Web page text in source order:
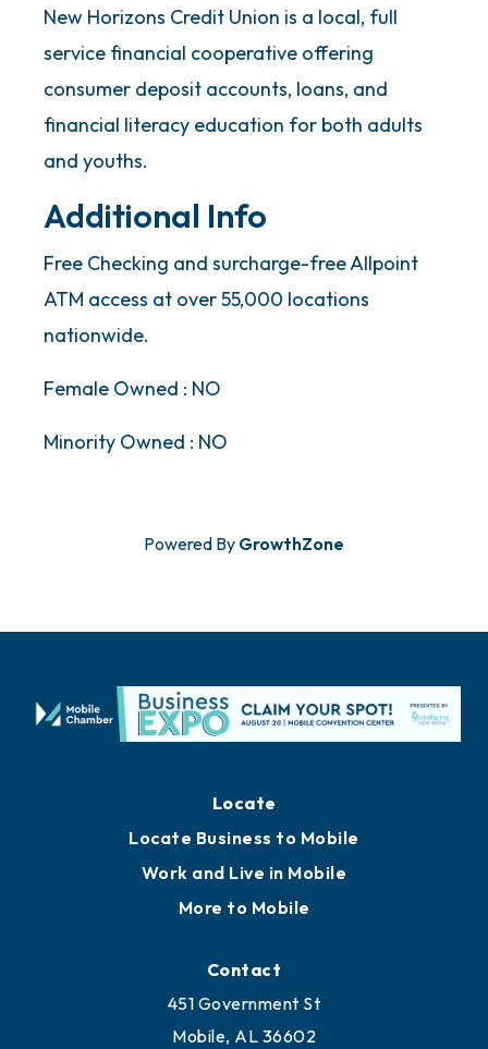
New Horizons Credit Union is a local, full
service financial cooperative offering
consumer deposit accounts, loans, and
financial literacy education for both adults
and youths.
Additional Info
Free Checking and surcharge-free Allpoint
ATM access at over 55,000 locations
nationwide.
Female Owned : NO
Minority Owned : NO
Powered By GrowthZone
Locate
Locate Business to Mobile
Work and Live in Mobile
More to Mobile
Contact
451 Government St
Mobile, AL 36602